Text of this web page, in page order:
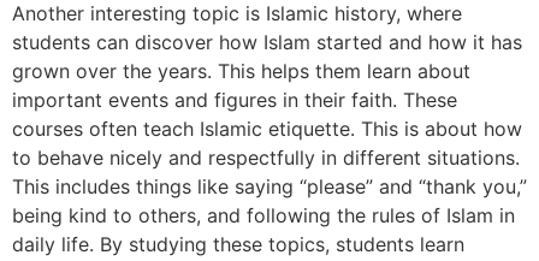
Another interesting topic is Islamic history, where
students can discover how Islam started and how it has
grown over the years. This helps them learn about
important events and figures in their faith. These
courses often teach Islamic etiquette. This is about how
to behave nicely and respectfully in different situations.
This includes things like saying “please” and “thank you,”
being kind to others, and following the rules of Islam in
daily life. By studying these topics, students learn